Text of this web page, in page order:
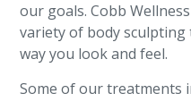
our goals. Cobb
variety of body
way you look and feel.
Some of our treatments